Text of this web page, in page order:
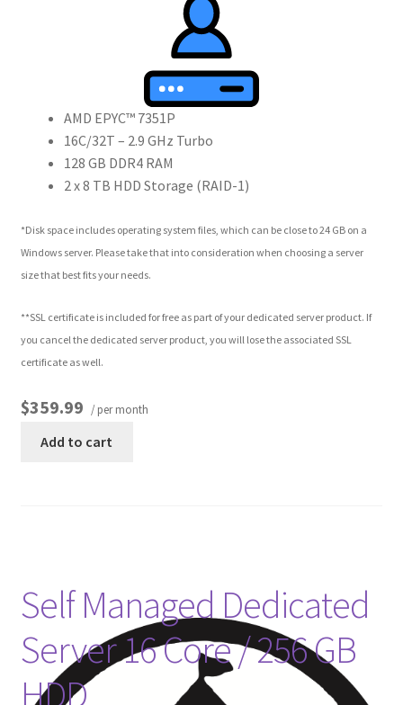
AMD EPYC™ 7351P
16C/32T – 2.9 GHz Turbo
128 GB DDR4 RAM
2 x 8 TB HDD Storage (RAID-1)
*Disk space includes operating system files, which can be close to 24 GB on a
Windows server. Please take that into consideration when choosing a server
size that best fits your needs.
**SSL certificate is included for free as part of your dedicated server product. If
you cancel the dedicated server product, you will lose the associated SSL
certificate as well.
$359.99 / per month
Add to cart
Self Managed Dedicated
Server 16 Core / 256 GB
HDD